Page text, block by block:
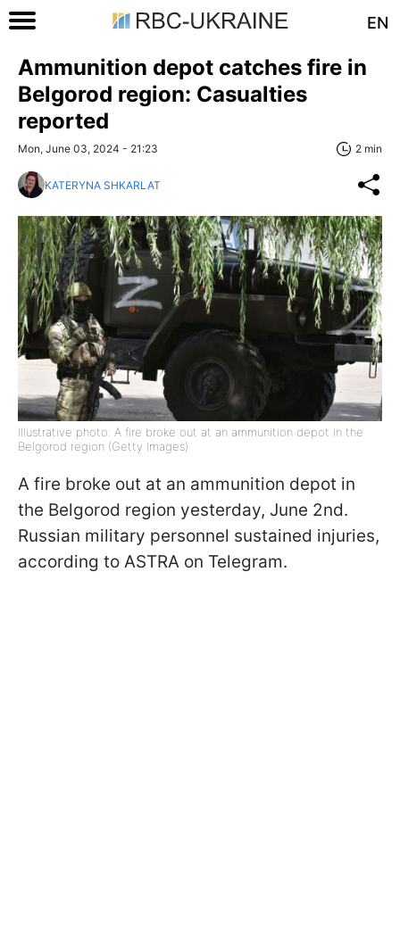
EN
Ammunition depot catches fire in
Belgorod region: Casualties
reported
Mon, June 03, 2024 - 21:23 2 min
KATERYNA SHKARLAT
Illustrative photo: A fire broke out at an ammunition depot in the
Belgorod region (Getty Images)
A fire broke out at an ammunition depot in
the Belgorod region yesterday, June 2nd.
Russian military personnel sustained injuries,
according to ASTRA on Telegram.